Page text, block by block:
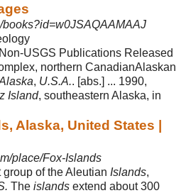
USGS Publications Released
northern CanadianAlaskan
, U.S.A.. [abs.] ... 1990,
Island, southeastern Alaska, in
Alaska, United States |
place/Fox-Islands
group of the Aleutian Islands,
The islands extend about 300